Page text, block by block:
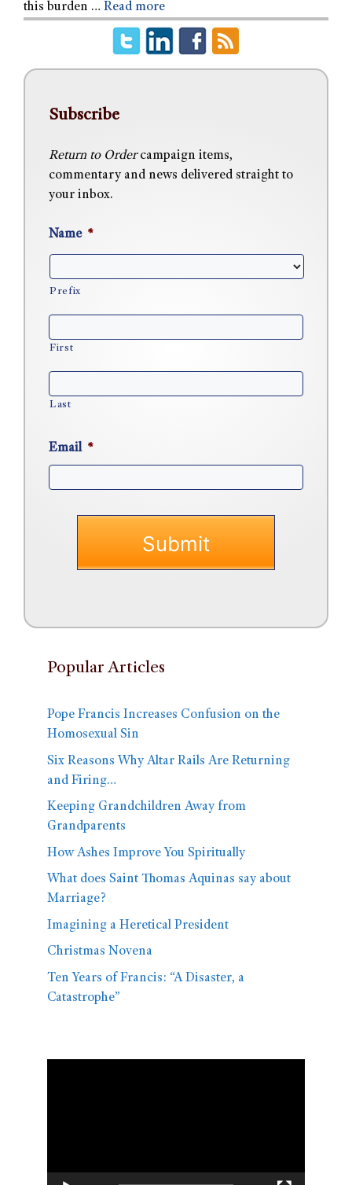
this burden … Read more
Subscribe
Return to Ordercampaign items,
commentary and news delivered straight to
your inbox.
Name *
Prefix
First
Last
Email *
Popular Articles
Pope Francis Increases Confusion on the
Homosexual Sin
Six Reasons Why Altar Rails Are Returning
and Firing…
Keeping Grandchildren Away from
Grandparents
How Ashes Improve You Spiritually
What does Saint Thomas Aquinas say about
Marriage?
Imagining a Heretical President
Christmas Novena
Ten Years of Francis: “A Disaster, a
Catastrophe”